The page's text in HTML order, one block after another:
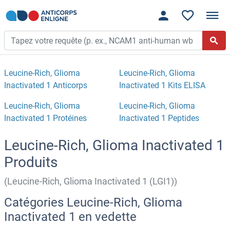
Leucine-Rich, Glioma
Inactivated 1 Anticorps
Leucine-Rich, Glioma
Inactivated 1 Kits ELISA
Leucine-Rich, Glioma
Inactivated 1 Protéines
Leucine-Rich, Glioma
Inactivated 1 Peptides
Leucine-Rich, Glioma Inactivated 1
Produits
(Leucine-Rich, Glioma Inactivated 1 (LGI1))
Catégories Leucine-Rich, Glioma
Inactivated 1 en vedette